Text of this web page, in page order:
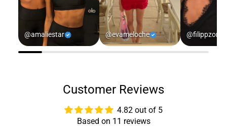
@amaliestar @evameloche @filippzorz
Customer Reviews
4.82 out of 5
Based on 11 reviews